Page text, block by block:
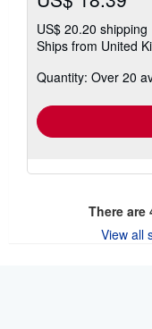
US$ 20.20 shipping
Ships from United
Quantity: Over 20
There are
View all